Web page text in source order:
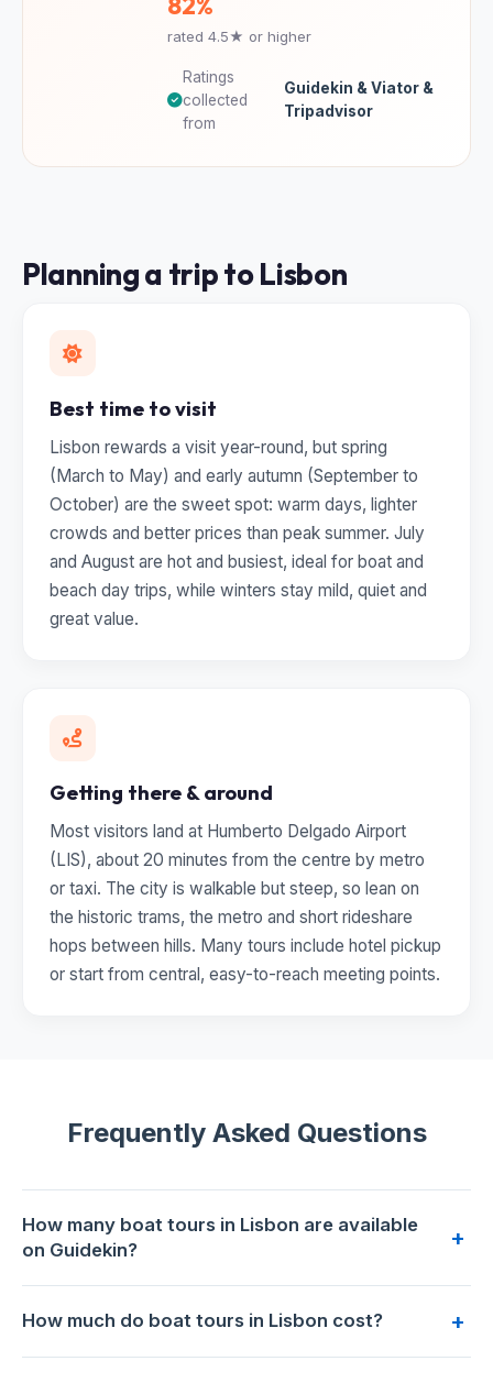
rated 4.5★ or higher
Ratings
collected
from
Guidekin & Viator &
Tripadvisor
Planning a trip to Lisbon
Best time to visit
Lisbon rewards a visit year-round, but spring
(March to May) and early autumn (September to
October) are the sweet spot: warm days, lighter
crowds and better prices than peak summer. July
and August are hot and busiest, ideal for boat and
beach day trips, while winters stay mild, quiet and
great value.
Getting there & around
Most visitors land at Humberto Delgado Airport
(LIS), about 20 minutes from the centre by metro
or taxi. The city is walkable but steep, so lean on
the historic trams, the metro and short rideshare
hops between hills. Many tours include hotel pickup
or start from central, easy-to-reach meeting points.
Frequently Asked Questions
How many boat tours in Lisbon are available
on Guidekin?
+
Guidekin. The highest-rated isLisbon Luxury Sunset Boat
Tour with open bar and Alentejo Tastingwith 5.0/5 from 24
How much do boat tours in Lisbon cost? +